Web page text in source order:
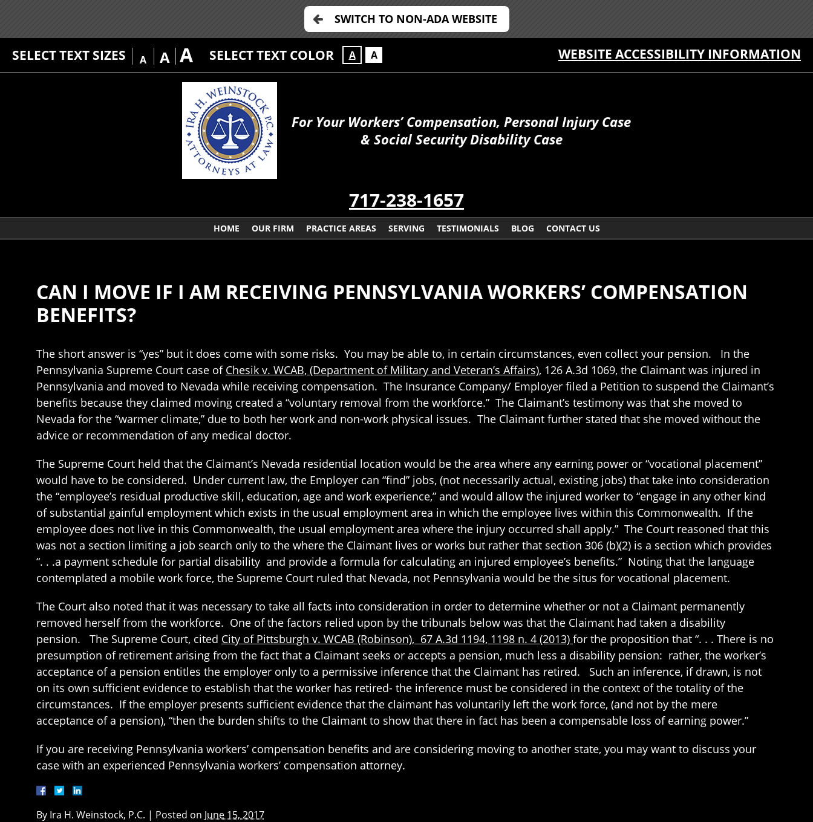
SWITCH TO NON-ADA WEBSITE
SELECT TEXT SIZES A A A SELECT TEXT COLOR A A WEBSITE ACCESSIBILITY INFORMATION
For Your Workers’ Compensation, Personal Injury Case
& Social Security Disability Case
717-238-1657
HOME OUR FIRM PRACTICE AREAS SERVING TESTIMONIALS BLOG CONTACT US
CAN I MOVE IF I AM RECEIVING PENNSYLVANIA WORKERS’ COMPENSATION
BENEFITS?
The short answer is “yes” but it does come with some risks. You may be able to, in certain circumstances, even collect your pension. In the
Pennsylvania Supreme Court case of Chesik v. WCAB, (Department of Military and Veteran’s Affairs), 126 A.3d 1069, the Claimant was injured in
Pennsylvania and moved to Nevada while receiving compensation. The Insurance Company/ Employer filed a Petition to suspend the Claimant’s
benefits because they claimed moving created a “voluntary removal from the workforce.” The Claimant’s testimony was that she moved to
Nevada for the “warmer climate,” due to both her work and non-work physical issues. The Claimant further stated that she moved without the
advice or recommendation of any medical doctor.
The Supreme Court held that the Claimant’s Nevada residential location would be the area where any earning power or “vocational placement”
would have to be considered. Under current law, the Employer can “find” jobs, (not necessarily actual, existing jobs) that take into consideration
the “employee’s residual productive skill, education, age and work experience,” and would allow the injured worker to “engage in any other kind
of substantial gainful employment which exists in the usual employment area in which the employee lives within this Commonwealth. If the
employee does not live in this Commonwealth, the usual employment area where the injury occurred shall apply.” The Court reasoned that this
was not a section limiting a job search only to the where the Claimant lives or works but rather that section 306 (b)(2) is a section which provides
“. . .a payment schedule for partial disability and provide a formula for calculating an injured employee’s benefits.” Noting that the language
contemplated a mobile work force, the Supreme Court ruled that Nevada, not Pennsylvania would be the situs for vocational placement.
The Court also noted that it was necessary to take all facts into consideration in order to determine whether or not a Claimant permanently
removed herself from the workforce. One of the factors relied upon by the tribunals below was that the Claimant had taken a disability
pension. The Supreme Court, cited City of Pittsburgh v. WCAB (Robinson), 67 A.3d 1194, 1198 n. 4 (2013) for the proposition that “. . . There is no
presumption of retirement arising from the fact that a Claimant seeks or accepts a pension, much less a disability pension: rather, the worker’s
acceptance of a pension entitles the employer only to a permissive inference that the Claimant has retired. Such an inference, if drawn, is not
on its own sufficient evidence to establish that the worker has retired- the inference must be considered in the context of the totality of the
circumstances. If the employer presents sufficient evidence that the claimant has voluntarily left the work force, (and not by the mere
acceptance of a pension), “then the burden shifts to the Claimant to show that there in fact has been a compensable loss of earning power.”
If you are receiving Pennsylvania workers’ compensation benefits and are considering moving to another state, you may want to discuss your
case with an experienced Pennsylvania workers’ compensation attorney.
By Ira H. Weinstock, P.C. | Posted on June 15, 2017